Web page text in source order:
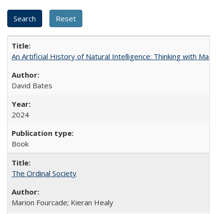
An Artificial History of Natural Intelligence: Thinking with
David Bates
2024
Book
The Ordinal Society
Marion Fourcade; Kieran Healy